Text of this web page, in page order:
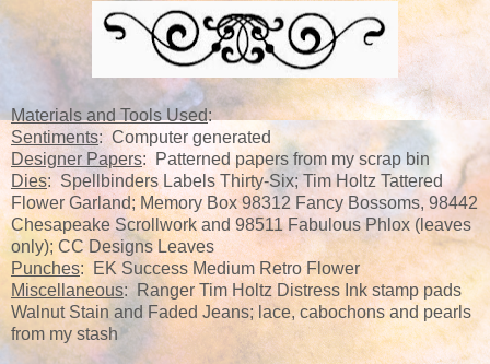
Materials and Tools Used:
Sentiments: Computer generated
Designer Papers: Patterned papers from my scrap bin
Dies: Spellbinders Labels Thirty-Six; Tim Holtz Tattered
Flower Garland; Memory Box 98312 Fancy Bossoms, 98442
Chesapeake Scrollwork and 98511 Fabulous Phlox (leaves
only); CC Designs Leaves
Punches: EK Success Medium Retro Flower
Miscellaneous: Ranger Tim Holtz Distress Ink stamp pads
Walnut Stain and Faded Jeans; lace, cabochons and pearls
from my stash